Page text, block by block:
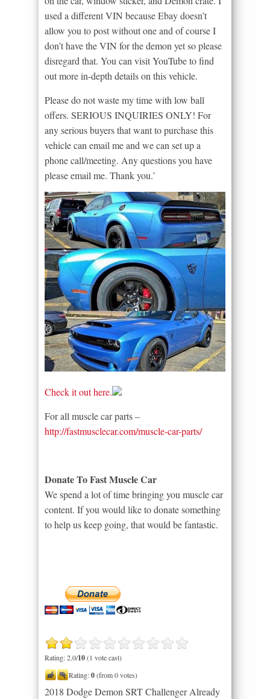
used a different VIN because Ebay doesn’t
allow you to post without one and of course I
don’t have the VIN for the demon yet so please
disregard that. You can visit YouTube to find
out more in-depth details on this vehicle.
Please do not waste my time with low ball
offers. SERIOUS INQUIRIES ONLY! For
any serious buyers that want to purchase this
vehicle can email me and we can set up a
phone call/meeting. Any questions you have
please email me. Thank you.’
Check it out here.
For all muscle car parts –
http://fastmusclecar.com/muscle-car-parts/
Donate To Fast Muscle Car
We spend a lot of time bringing you muscle car
content. If you would like to donate something
to help us keep going, that would be fantastic.
Rating: 2.0/10(1 vote cast)
Rating:0(from 0 votes)
2018 Dodge Demon SRT Challenger Already